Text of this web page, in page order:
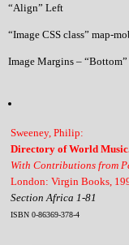
“Align” Left
“Image CSS class” map-
Image Margins –
Sweeney, Philip:
Directory of World
With Contributions from
London: Virgin Books,
Section Africa 1-81
ISBN 0-86369-378-4